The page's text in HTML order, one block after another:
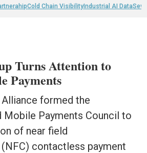
Cold Chain VisibilityIndustrial AI Data
Turns Attention to
Payments
formed the
Mobile Payments Council to
of near field
contactless payment